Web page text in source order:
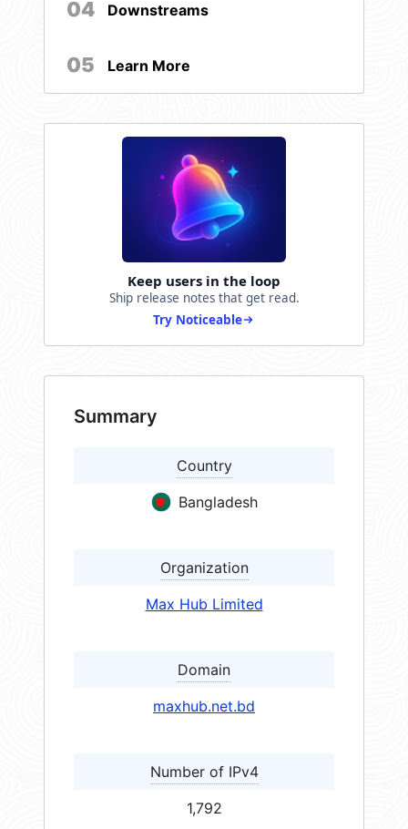
04 Downstreams
05 Learn More
Keep users in the loop
Ship release notes that get read.
Try Noticeable
Summary
Country
Bangladesh
Organization
Max Hub Limited
Domain
maxhub.net.bd
Number of IPv4
1,792